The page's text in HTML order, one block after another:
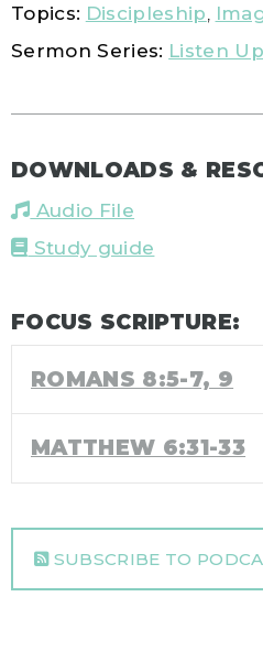
Topics: Discipleship
Sermon Series: Listen Up
DOWNLOADS &
Audio File
Study guide
FOCUS SCRIPTURE:
ROMANS 8:5-7, 9
MATTHEW 6:31-33
SUBSCRIBE TO